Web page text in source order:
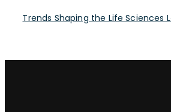
Trends Shaping the Life Sciences